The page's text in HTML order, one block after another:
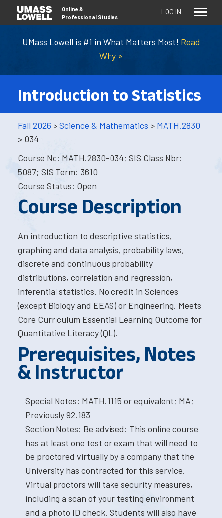
UMass Lowell is #1 in What Matters Most! Read
Why »
Online &
Professional Studies
LOG IN
Introduction to Statistics
Fall 2026 >Science & Mathematics > MATH.2830
> 034
Course No: MATH.2830-034; SIS Class Nbr:
5087; SIS Term: 3610
Course Status: Open
Course Description
An introduction to descriptive statistics,
graphing and data analysis, probability laws,
discrete and continuous probability
distributions, correlation and regression,
inferential statistics. No credit in Sciences
(except Biology and EEAS) or Engineering. Meets
Core Curriculum Essential Learning Outcome for
Quantitative Literacy (QL).
Prerequisites, Notes
& Instructor
Special Notes: MATH.1115 or equivalent; MA;
Previously 92.183
Section Notes: Be advised: This online course
has at least one test or exam that will need to
be proctored virtually by a company that the
University has contracted for this service.
Virtual proctors will take security measures,
including a scan of your testing environment
and a photo ID check. Students will also have